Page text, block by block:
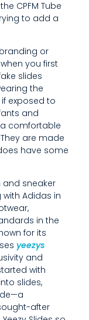
CPFM Tube
to add a
or
you first
slides
the
exposed to
and
a comfortable
are made
have some
and sneaker
Adidas in
in the
for its
yeezys
and
with
slides,
after